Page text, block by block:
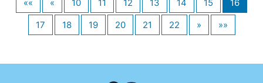
««
« 10 11 12 13 14 15
16
17
18 19 20 21 22 » »»